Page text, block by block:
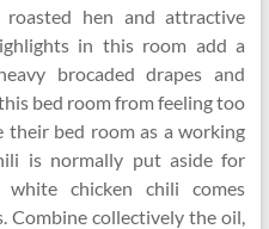
hen and attractive
in this room add a
brocaded drapes and
bed room from feeling too
their bed room as a working
is normally put aside for
chicken chili comes
Combine collectively the oil,